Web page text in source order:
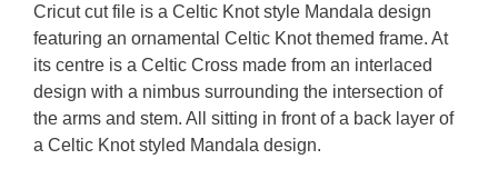
Cricut cut file is a Celtic Knot style Mandala design
featuring an ornamental Celtic Knot themed frame. At
its centre is a Celtic Cross made from an interlaced
design with a nimbus surrounding the intersection of
the arms and stem. All sitting in front of a back layer of
a Celtic Knot styled Mandala design.